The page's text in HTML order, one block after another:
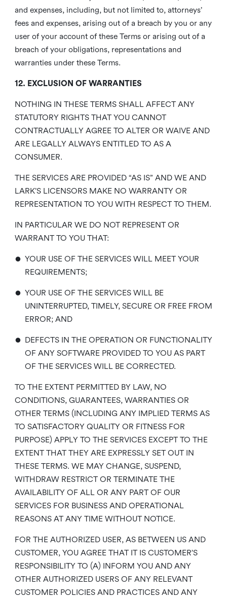
and expenses, including, but not limited to, attorneys’
fees and expenses, arising out of a breach by you or any
user of your account of these Terms or arising out of a
breach of your obligations, representations and
warranties under these Terms.
12. EXCLUSION OF WARRANTIES
NOTHING IN THESE TERMS SHALL AFFECT ANY
STATUTORY RIGHTS THAT YOU CANNOT
CONTRACTUALLY AGREE TO ALTER OR WAIVE AND
ARE LEGALLY ALWAYS ENTITLED TO AS A
CONSUMER.
THE SERVICES ARE PROVIDED “AS IS” AND WE AND
LARK’S LICENSORS MAKE NO WARRANTY OR
REPRESENTATION TO YOU WITH RESPECT TO THEM.
IN PARTICULAR WE DO NOT REPRESENT OR
WARRANT TO YOU THAT:
• YOUR USE OF THE SERVICES WILL MEET YOUR
REQUIREMENTS;
• YOUR USE OF THE SERVICES WILL BE
UNINTERRUPTED, TIMELY, SECURE OR FREE FROM
ERROR; AND
• DEFECTS IN THE OPERATION OR FUNCTIONALITY
OF ANY SOFTWARE PROVIDED TO YOU AS PART
OF THE SERVICES WILL BE CORRECTED.
TO THE EXTENT PERMITTED BY LAW, NO
CONDITIONS, GUARANTEES, WARRANTIES OR
OTHER TERMS (INCLUDING ANY IMPLIED TERMS AS
TO SATISFACTORY QUALITY OR FITNESS FOR
PURPOSE) APPLY TO THE SERVICES EXCEPT TO THE
EXTENT THAT THEY ARE EXPRESSLY SET OUT IN
THESE TERMS. WE MAY CHANGE, SUSPEND,
WITHDRAW RESTRICT OR TERMINATE THE
AVAILABILITY OF ALL OR ANY PART OF OUR
SERVICES FOR BUSINESS AND OPERATIONAL
REASONS AT ANY TIME WITHOUT NOTICE.
FOR THE AUTHORIZED USER, AS BETWEEN US AND
CUSTOMER, YOU AGREE THAT IT IS CUSTOMER’S
RESPONSIBILITY TO (A) INFORM YOU AND ANY
OTHER AUTHORIZED USERS OF ANY RELEVANT
CUSTOMER POLICIES AND PRACTICES AND ANY